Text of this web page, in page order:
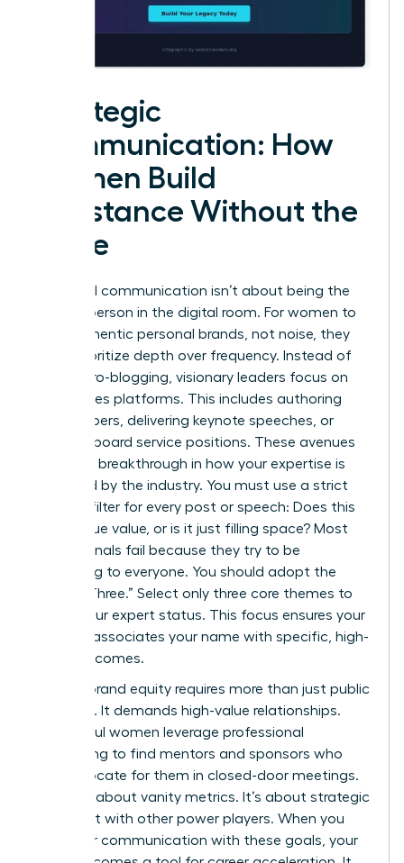
Strategic
Communication: How
Women Build
Substance Without the
Noise
High-level communication isn’t about being the
loudest person in the digital room. For women to
build authentic personal brands, not noise, they
must prioritize depth over frequency. Instead of
daily micro-blogging, visionary leaders focus on
high-stakes platforms. This includes authoring
white papers, delivering keynote speeches, or
securing board service positions. These avenues
provide a breakthrough in how your expertise is
perceived by the industry. You must use a strict
content filter for every post or speech: Does this
add unique value, or is it just filling space? Most
professionals fail because they try to be
everything to everyone. You should adopt the
“Rule of Three.” Select only three core themes to
define your expert status. This focus ensures your
network associates your name with specific, high-
value outcomes.
Building brand equity requires more than just public
speaking. It demands high-value relationships.
Successful women leverage professional
networking to find mentors and sponsors who
can advocate for them in closed-door meetings.
This isn’t about vanity metrics. It’s about strategic
alignment with other power players. When you
align your communication with these goals, your